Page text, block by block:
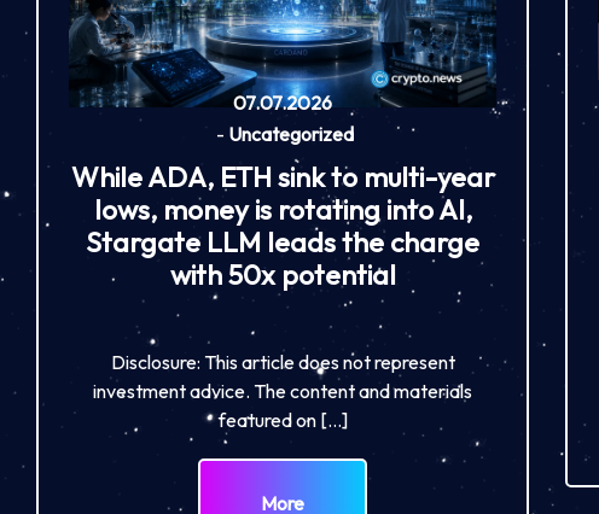
07.07.2026
- Uncategorized
While ADA, ETH sink to multi-year
lows, money is rotating into AI,
Stargate LLM leads the charge
with 50x potential
Disclosure: This article does not represent
investment advice. The content and materials
featured on […]
More